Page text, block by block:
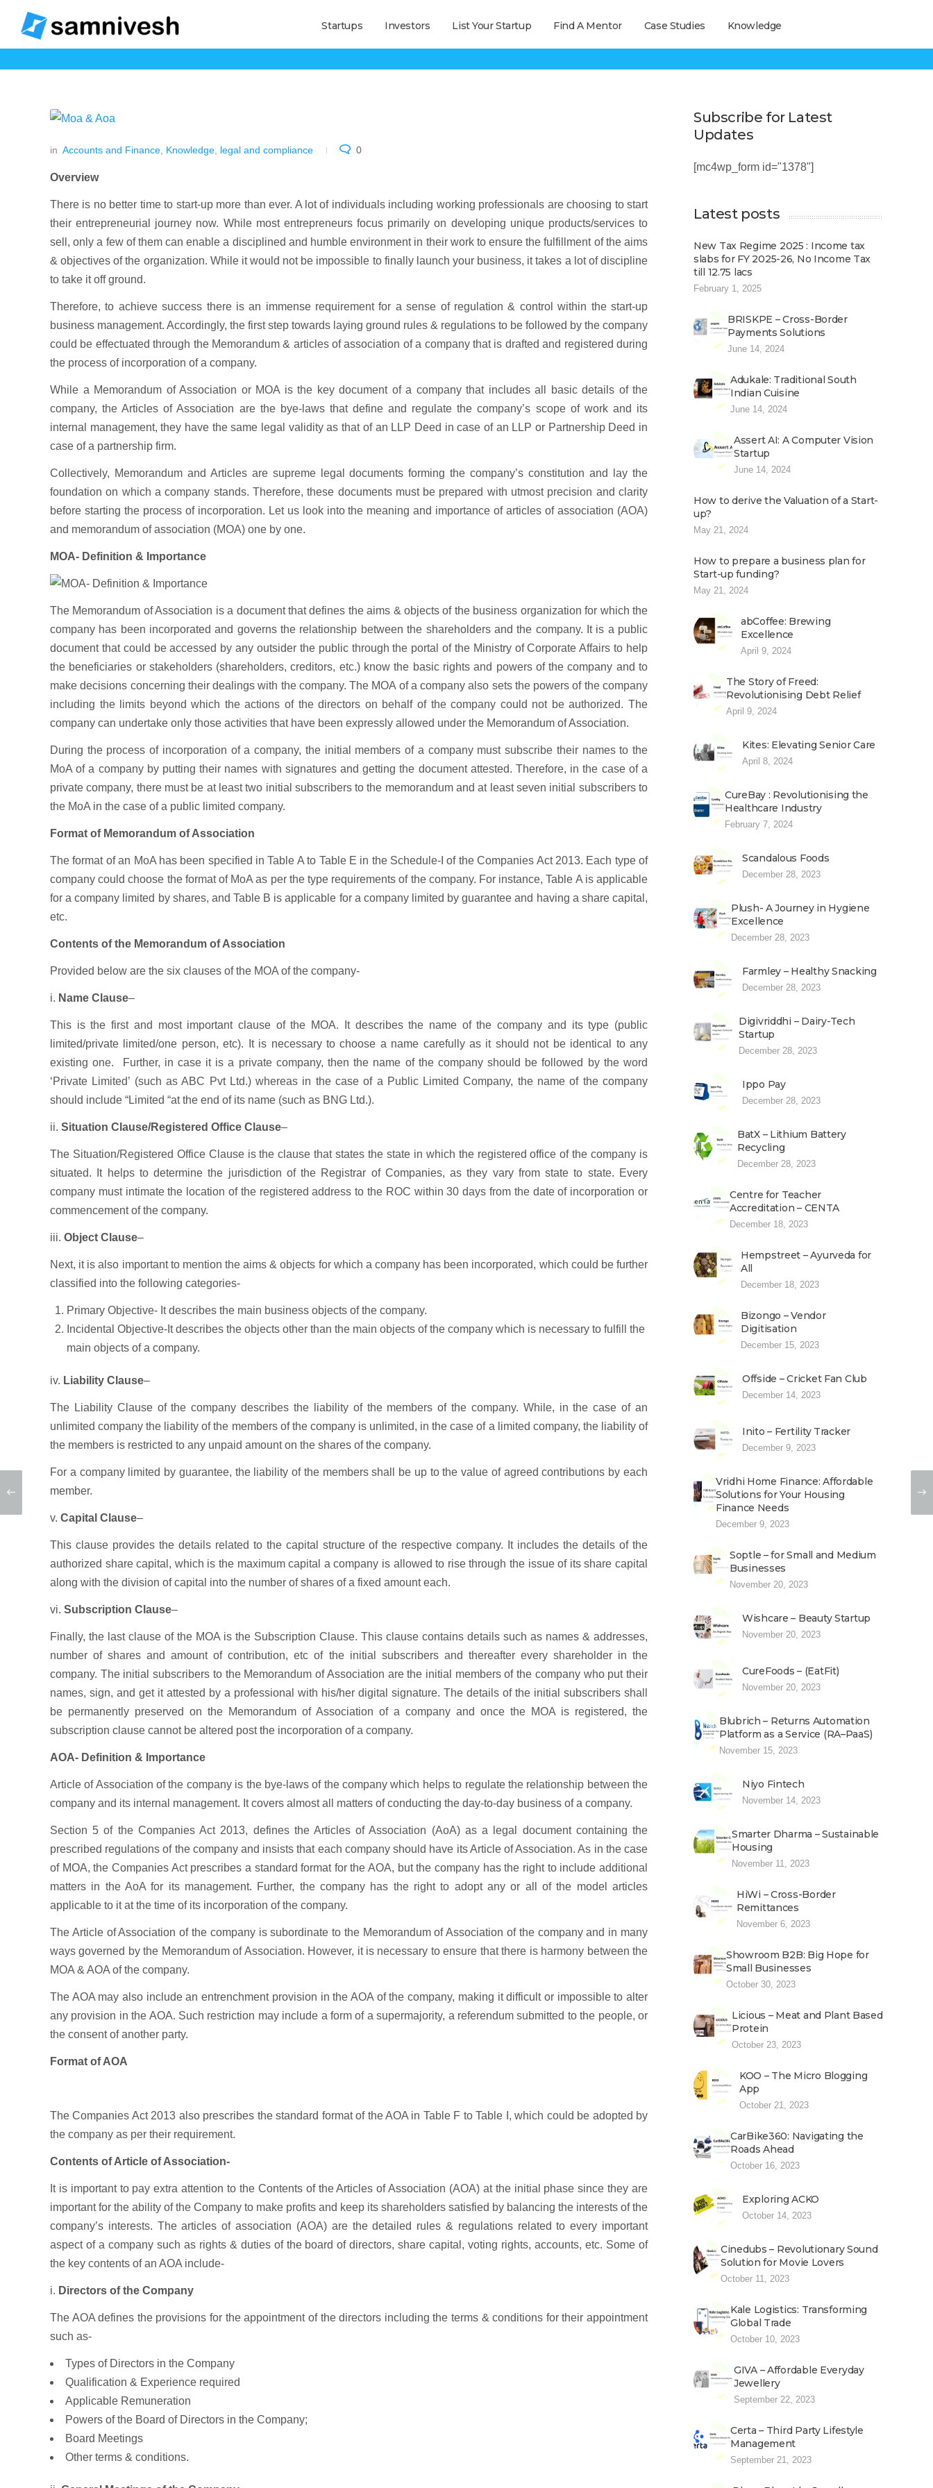
Startups Investors List Your Startup Find A Mentor Case Studies Knowledge
MOA & AOA of Company
in Accounts and Finance Knowledge legal and compliance 0
Overview
There is no better time to start-up more than ever. A lot of individuals including working professionals are choosing to start
their entrepreneurial journey now. While most entrepreneurs focus primarily on developing unique products/services to
sell, only a few of them can enable a disciplined and humble environment in their work to ensure the fulfillment of the aims
& objectives of the organization. While it would not be impossible to finally launch your business, it takes a lot of discipline
to take it off ground.
Therefore, to achieve success there is an immense requirement for a sense of regulation & control within the start-up
business management. Accordingly, the first step towards laying ground rules & regulations to be followed by the company
could be effectuated through the Memorandum & articles of association of a company that is drafted and registered during
the process of incorporation of a company.
While a Memorandum of Association or MOA is the key document of a company that includes all basic details of the
company, the Articles of Association are the bye-laws that define and regulate the company’s scope of work and its
internal management, they have the same legal validity as that of an LLP Deed in case of an LLP or Partnership Deed in
case of a partnership firm.
Collectively, Memorandum and Articles are supreme legal documents forming the company’s constitution and lay the
foundation on which a company stands. Therefore, these documents must be prepared with utmost precision and clarity
before starting the process of incorporation. Let us look into the meaning and importance of articles of association (AOA)
and memorandum of association (MOA) one by one.
MOA- Definition & Importance
The Memorandum of Association is a document that defines the aims & objects of the business organization for which the
company has been incorporated and governs the relationship between the shareholders and the company. It is a public
document that could be accessed by any outsider the public through the portal of the Ministry of Corporate Affairs to help
the beneficiaries or stakeholders (shareholders, creditors, etc.) know the basic rights and powers of the company and to
make decisions concerning their dealings with the company. The MOA of a company also sets the powers of the company
including the limits beyond which the actions of the directors on behalf of the company could not be authorized. The
company can undertake only those activities that have been expressly allowed under the Memorandum of Association.
During the process of incorporation of a company, the initial members of a company must subscribe their names to the
MoA of a company by putting their names with signatures and getting the document attested. Therefore, in the case of a
private company, there must be at least two initial subscribers to the memorandum and at least seven initial subscribers to
the MoA in the case of a public limited company.
Format of Memorandum of Association
The format of an MoA has been specified in Table A to Table E in the Schedule-I of the Companies Act 2013. Each type of
company could choose the format of MoA as per the type requirements of the company. For instance, Table A is applicable
for a company limited by shares, and Table B is applicable for a company limited by guarantee and having a share capital,
etc.
Contents of the Memorandum of Association
Provided below are the six clauses of the MOA of the company-
i. Name Clause–
This is the first and most important clause of the MOA. It describes the name of the company and its type (public
limited/private limited/one person, etc). It is necessary to choose a name carefully as it should not be identical to any
existing one. Further, in case it is a private company, then the name of the company should be followed by the word
‘Private Limited’ (such as ABC Pvt Ltd.) whereas in the case of a Public Limited Company, the name of the company
should include “Limited “at the end of its name (such as BNG Ltd.).
ii. Situation Clause/Registered Office Clause–
The Situation/Registered Office Clause is the clause that states the state in which the registered office of the company is
situated. It helps to determine the jurisdiction of the Registrar of Companies, as they vary from state to state. Every
company must intimate the location of the registered address to the ROC within 30 days from the date of incorporation or
commencement of the company.
iii. Object Clause–
Next, it is also important to mention the aims & objects for which a company has been incorporated, which could be further
classified into the following categories-
Primary Objective- It describes the main business objects of the company.
Incidental Objective-It describes the objects other than the main objects of the company which is necessary to fulfill the
main objects of a company.
iv. Liability Clause–
The Liability Clause of the company describes the liability of the members of the company. While, in the case of an
unlimited company the liability of the members of the company is unlimited, in the case of a limited company, the liability of
the members is restricted to any unpaid amount on the shares of the company.
For a company limited by guarantee, the liability of the members shall be up to the value of agreed contributions by each
member.
v. Capital Clause–
This clause provides the details related to the capital structure of the respective company. It includes the details of the
authorized share capital, which is the maximum capital a company is allowed to rise through the issue of its share capital
along with the division of capital into the number of shares of a fixed amount each.
vi. Subscription Clause–
Finally, the last clause of the MOA is the Subscription Clause. This clause contains details such as names & addresses,
number of shares and amount of contribution, etc of the initial subscribers and thereafter every shareholder in the
company. The initial subscribers to the Memorandum of Association are the initial members of the company who put their
names, sign, and get it attested by a professional with his/her digital signature. The details of the initial subscribers shall
be permanently preserved on the Memorandum of Association of a company and once the MOA is registered, the
subscription clause cannot be altered post the incorporation of a company.
AOA- Definition & Importance
Article of Association of the company is the bye-laws of the company which helps to regulate the relationship between the
company and its internal management. It covers almost all matters of conducting the day-to-day business of a company.
Section 5 of the Companies Act 2013, defines the Articles of Association (AoA) as a legal document containing the
prescribed regulations of the company and insists that each company should have its Article of Association. As in the case
of MOA, the Companies Act prescribes a standard format for the AOA, but the company has the right to include additional
matters in the AoA for its management. Further, the company has the right to adopt any or all of the model articles
applicable to it at the time of its incorporation of the company.
The Article of Association of the company is subordinate to the Memorandum of Association of the company and in many
ways governed by the Memorandum of Association. However, it is necessary to ensure that there is harmony between the
MOA & AOA of the company.
The AOA may also include an entrenchment provision in the AOA of the company, making it difficult or impossible to alter
any provision in the AOA. Such restriction may include a form of a supermajority, a referendum submitted to the people, or
the consent of another party.
Format of AOA
The Companies Act 2013 also prescribes the standard format of the AOA in Table F to Table I, which could be adopted by
the company as per their requirement.
Contents of Article of Association-
It is important to pay extra attention to the Contents of the Articles of Association (AOA) at the initial phase since they are
important for the ability of the Company to make profits and keep its shareholders satisfied by balancing the interests of the
company’s interests. The articles of association (AOA) are the detailed rules & regulations related to every important
aspect of a company such as rights & duties of the board of directors, share capital, voting rights, accounts, etc. Some of
the key contents of an AOA include-
i. Directors of the Company
The AOA defines the provisions for the appointment of the directors including the terms & conditions for their appointment
such as-
Types of Directors in the Company
Qualification & Experience required
Applicable Remuneration
Powers of the Board of Directors in the Company;
Board Meetings
Other terms & conditions.
Subscribe for Latest
Updates
[mc4wp_form id="1378"]
Latest posts
New Tax Regime 2025 : Income tax
slabs for FY 2025-26, No Income Tax
till 12.75 lacs
February 1, 2025
BRISKPE – Cross-Border
Payments Solutions
June 14, 2024
Adukale: Traditional South
Indian Cuisine
June 14, 2024
Assert AI: A Computer Vision
Startup
June 14, 2024
How to derive the Valuation of a Start-
up?
May 21, 2024
How to prepare a business plan for
Start-up funding?
May 21, 2024
abCoffee: Brewing
Excellence
April 9, 2024
The Story of Freed:
Revolutionising Debt Relief
April 9, 2024
Kites: Elevating Senior Care
April 8, 2024
CureBay : Revolutionising the
Healthcare Industry
February 7, 2024
Scandalous Foods
December 28, 2023
Plush- A Journey in Hygiene
Excellence
December 28, 2023
Farmley – Healthy Snacking
December 28, 2023
Digivriddhi – Dairy-Tech
Startup
December 28, 2023
Ippo Pay
December 28, 2023
BatX – Lithium Battery
Recycling
December 28, 2023
Centre for Teacher
Accreditation – CENTA
December 18, 2023
Hempstreet – Ayurveda for
All
December 18, 2023
Bizongo – Vendor
Digitisation
December 15, 2023
Offside – Cricket Fan Club
December 14, 2023
Inito – Fertility Tracker
December 9, 2023
Vridhi Home Finance: Affordable
Solutions for Your Housing
Finance Needs
December 9, 2023
Soptle – for Small and Medium
Businesses
November 20, 2023
Wishcare – Beauty Startup
November 20, 2023
CureFoods – (EatFit)
November 20, 2023
Blubrich – Returns Automation
Platform as a Service (RA–PaaS)
November 15, 2023
Niyo Fintech
November 14, 2023
Smarter Dharma – Sustainable
Housing
November 11, 2023
HiWi – Cross-Border
Remittances
November 6, 2023
Showroom B2B: Big Hope for
Small Businesses
October 30, 2023
Licious – Meat and Plant Based
Protein
October 23, 2023
KOO – The Micro Blogging
App
October 21, 2023
CarBike360: Navigating the
Roads Ahead
October 16, 2023
Exploring ACKO
October 14, 2023
Cinedubs – Revolutionary Sound
Solution for Movie Lovers
October 11, 2023
Kale Logistics: Transforming
Global Trade
October 10, 2023
GIVA – Affordable Everyday
Jewellery
September 22, 2023
Certa – Third Party Lifestyle
Management
September 21, 2023